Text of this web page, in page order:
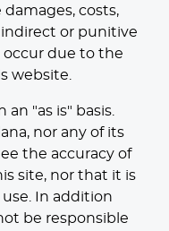
costs,
indirect or punitive
due to the
website.
"as is" basis.
nor any of its
the accuracy of
site, nor that it is
In addition
be responsible